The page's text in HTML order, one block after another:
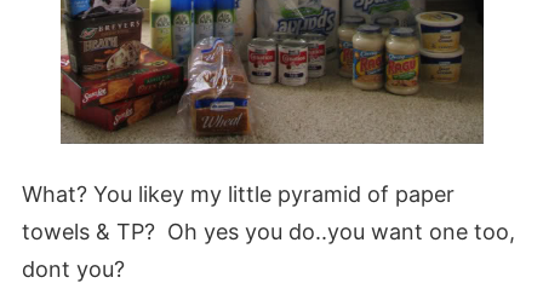
What? You likey my little pyramid of paper
towels & TP? Oh yes you do..you want one too,
dont you?